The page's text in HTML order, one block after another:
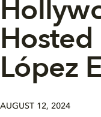
López
AUGUST 12, 2024